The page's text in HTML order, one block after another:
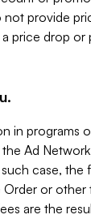
not provide
price drop or
in programs
Ad
case, the
or other
are the